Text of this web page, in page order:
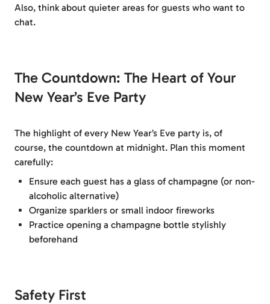
Also, think about quieter areas for guests who want to
chat.
The Countdown: The Heart of Your
New Year’s Eve Party
The highlight of every New Year’s Eve party is, of
course, the countdown at midnight. Plan this moment
carefully:
Ensure each guest has a glass of champagne (or non-
alcoholic alternative)
Organize sparklers or small indoor fireworks
Practice opening a champagne bottle stylishly
beforehand
Safety First